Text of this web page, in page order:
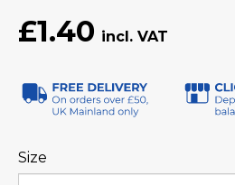
£1.40
Size